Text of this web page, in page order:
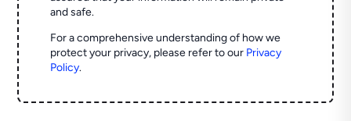
and safe.
For a comprehensive understanding of how we
protect your privacy, please refer to our Privacy
Policy.